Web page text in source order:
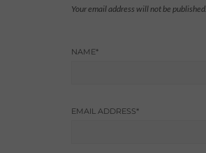
Your email address will not be published.
NAME*
EMAIL ADDRESS*